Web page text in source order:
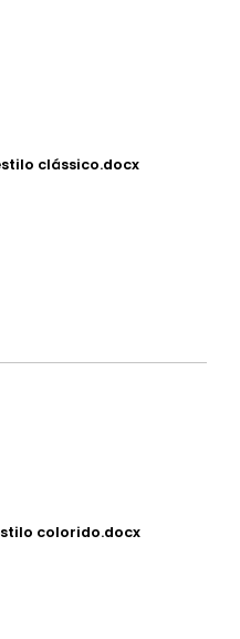
clássico.docx
colorido.docx